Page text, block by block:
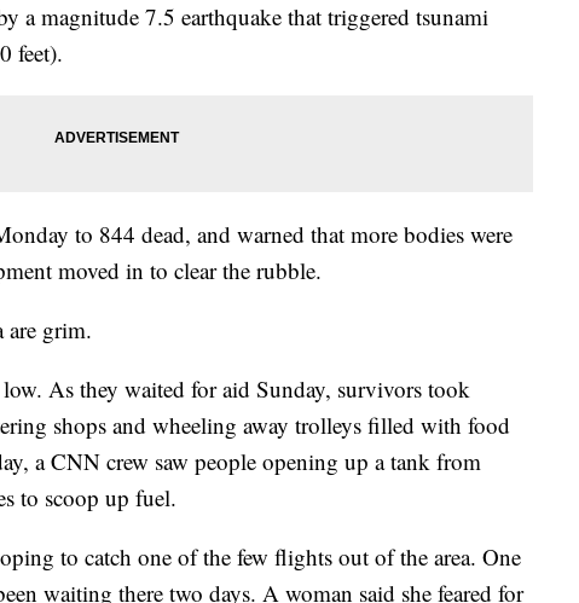
a magnitude 7.5 earthquake that triggered tsunami
feet).
to 844 dead, and warned that more bodies were
moved in to clear the rubble.
are grim.
As they waited for aid Sunday, survivors took
shops and wheeling away trolleys filled with food
a CNN crew saw people opening up a tank from
to scoop up fuel.
to catch one of the few flights out of the area. One
waiting there two days. A woman said she feared for